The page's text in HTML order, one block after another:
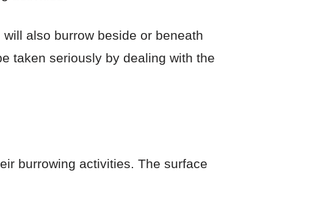
also burrow beside or beneath
taken seriously by dealing with the
burrowing activities. The surface